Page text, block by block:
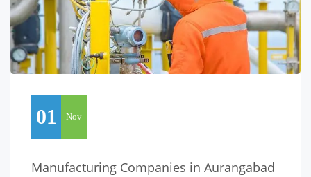
01 Nov
Manufacturing Companies in Aurangabad